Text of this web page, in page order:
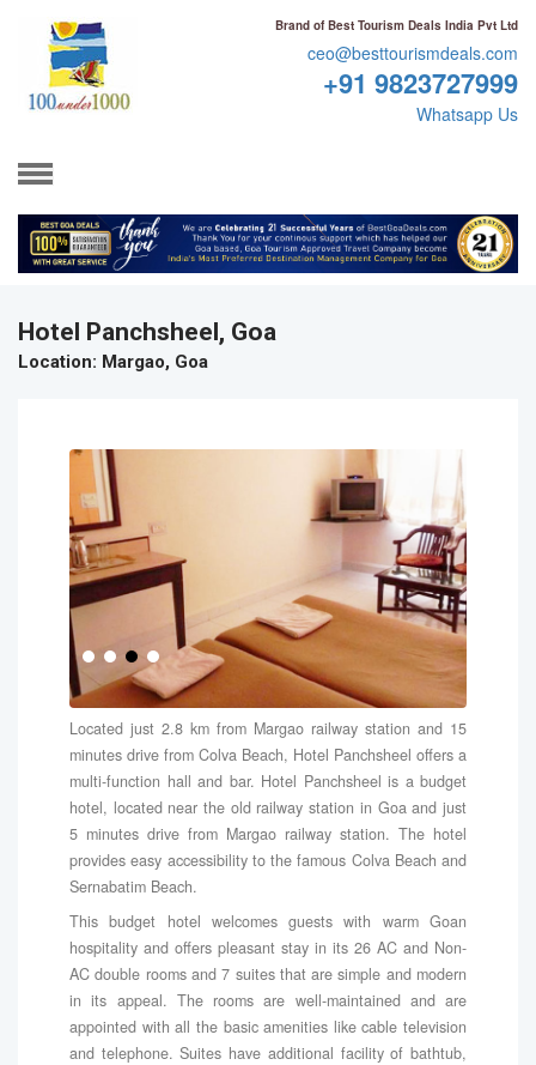
Brand of Best Tourism Deals India Pvt Ltd
ceo@besttourismdeals.com
+91 9823727999
Whatsapp Us
Hotel Panchsheel, Goa
Location: Margao, Goa
Located just 2.8 km from Margao railway station and 15
minutes drive from Colva Beach, Hotel Panchsheel offers a
multi-function hall and bar. Hotel Panchsheel is a budget
hotel, located near the old railway station in Goa and just
5 minutes drive from Margao railway station. The hotel
provides easy accessibility to the famous Colva Beach and
Sernabatim Beach.
This budget hotel welcomes guests with warm Goan
hospitality and offers pleasant stay in its 26 AC and Non-
AC double rooms and 7 suites that are simple and modern
in its appeal. The rooms are well-maintained and are
appointed with all the basic amenities like cable television
and telephone. Suites have additional facility of bathtub,